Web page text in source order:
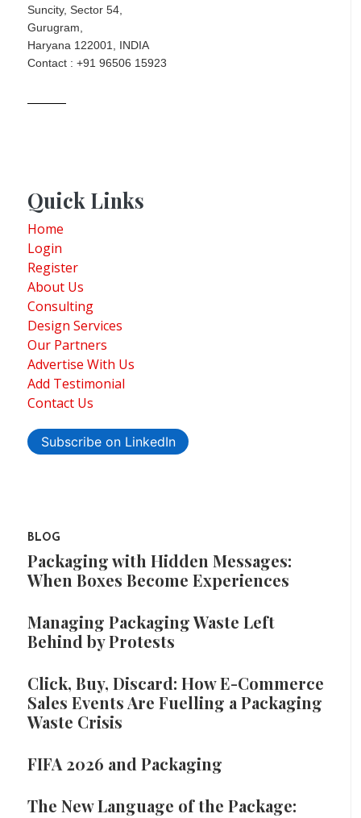
Suncity, Sector 54,
Gurugram,
Haryana 122001, INDIA
Contact : +91 96506 15923
Quick Links
Home
Login
Register
About Us
Consulting
Design Services
Our Partners
Advertise With Us
Add Testimonial
Contact Us
Subscribe on LinkedIn
BLOG
Packaging with Hidden Messages:
When Boxes Become Experiences
Managing Packaging Waste Left
Behind by Protests
Click, Buy, Discard: How E-Commerce
Sales Events Are Fuelling a Packaging
Waste Crisis
FIFA 2026 and Packaging
The New Language of the Package: